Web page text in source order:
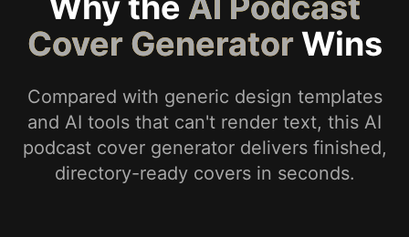
Cover GeneratorWins
Compared with generic design templates
and AI tools that can't render text, this AI
podcast cover generator delivers finished,
directory-ready covers in seconds.